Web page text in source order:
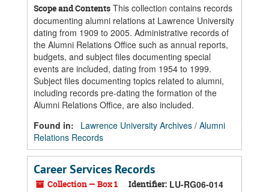
Scope and Contents This collection contains records
documenting alumni relations at Lawrence University
dating from 1909 to 2005. Administrative records of
the Alumni Relations Office such as annual reports,
budgets, and subject files documenting special
events are included, dating from 1954 to 1999.
Subject files documenting topics related to alumni,
including records pre-dating the formation of the
Alumni Relations Office, are also included.
Found in:
Lawrence University Archives / Alumni
Relations Records
Career Services Records
Collection — Box 1 Identifier: LU-RG06-014